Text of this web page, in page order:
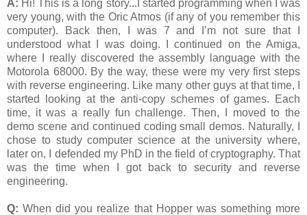
A: Hi! This is a long story...I started programming when I was
very young, with the Oric Atmos (if any of you remember this
computer). Back then, I was 7 and I’m not sure that I
understood what I was doing. I continued on the Amiga,
where I really discovered the assembly language with the
Motorola 68000. By the way, these were my very first steps
with reverse engineering. Like many other guys at that time, I
started looking at the anti-copy schemes of games. Each
time, it was a really fun challenge. Then, I moved to the
demo scene and continued coding small demos. Naturally, I
chose to study computer science at the university where,
later on, I defended my PhD in the field of cryptography. That
was the time when I got back to security and reverse
engineering.
Q: When did you realize that Hopper was something more